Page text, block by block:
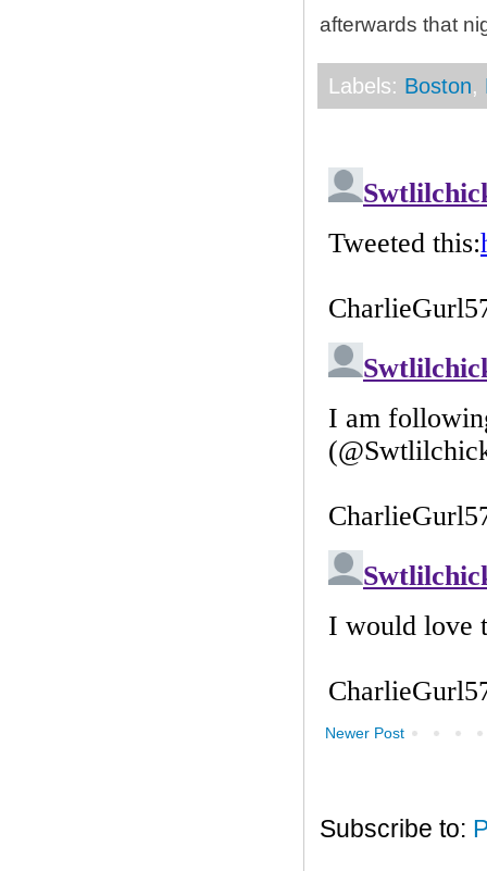
afterwards that
Labels: Boston,
Newer Post
Subscribe to: